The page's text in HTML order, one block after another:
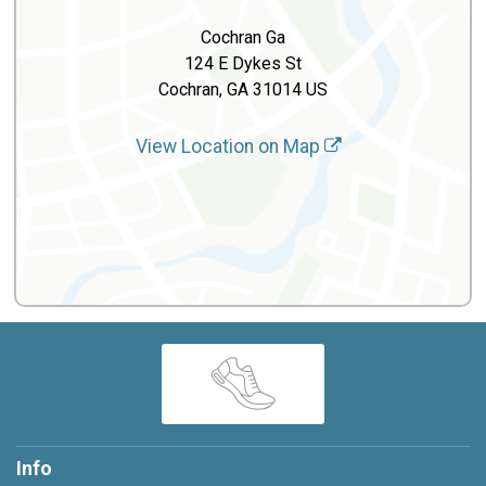
Cochran Ga
124 E Dykes St
Cochran, GA 31014 US
View Location on Map
Info